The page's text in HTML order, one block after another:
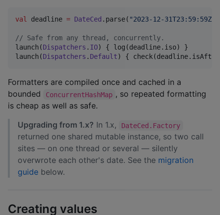
val deadline = DateCed .parse( "2023-12-31T23:59:59Z
// Safe from any thread, concurrently.
launch(Dispatchers . IO) { log(deadline.iso) }
launch(Dispatchers . Default) {
Formatters are compiled once and cached in a
bounded
ConcurrentHashMap , so repeated formatting
is cheap as well as safe.
Upgrading from 1.x? In 1.x, DateCed.Factory
returned one shared mutable instance, so two call
sites — on one thread or several — silently
overwrote each other's date. See the migration
guide below.
Creating values